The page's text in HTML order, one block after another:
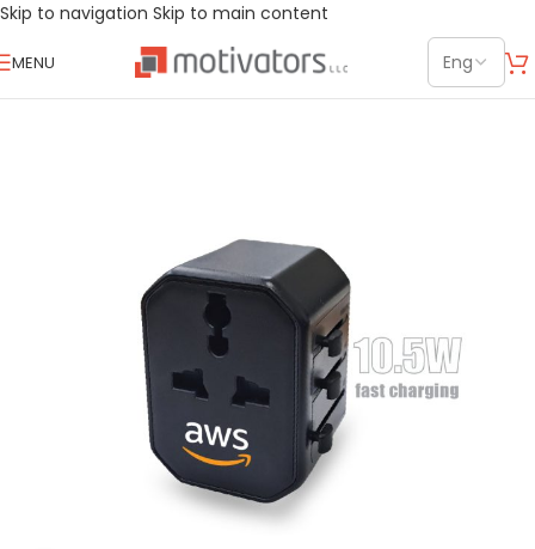
Skip to navigation Skip to main content
MENU